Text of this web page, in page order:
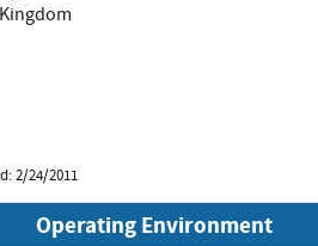
2/24/2011
Operating Environment